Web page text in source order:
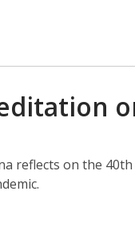
reflects on the